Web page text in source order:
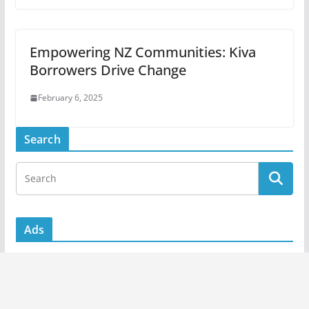
Empowering NZ Communities: Kiva
Borrowers Drive Change
February 6, 2025
Search
Ads